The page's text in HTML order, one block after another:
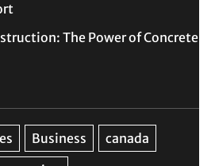
The Power of Concrete